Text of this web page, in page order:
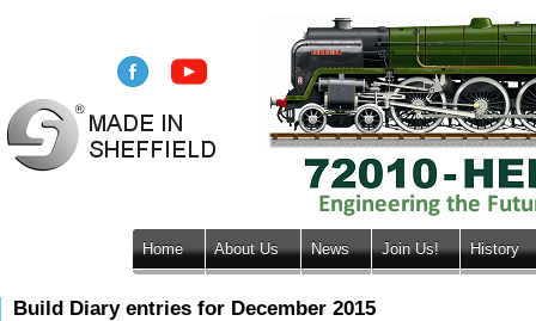
Home About Us News Join Us! History
Build Diary entries for December 2015